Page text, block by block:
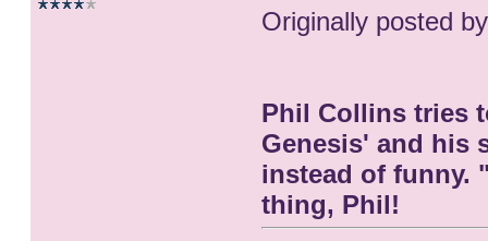
Originally posted
Phil Collins tries
Genesis' and his
instead of funny.
thing, Phil!